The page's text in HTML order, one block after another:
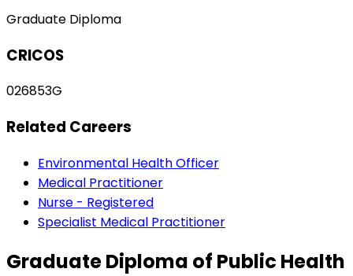
Graduate Diploma
CRICOS
026853G
Related Careers
Environmental Health Officer
Medical Practitioner
Nurse - Registered
Specialist Medical Practitioner
Graduate Diploma of Public Health